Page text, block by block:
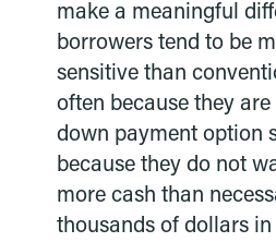
make a meaningful
borrowers tend to be
sensitive than
often because they
down payment option
because they do not
more cash than
thousands of dollars